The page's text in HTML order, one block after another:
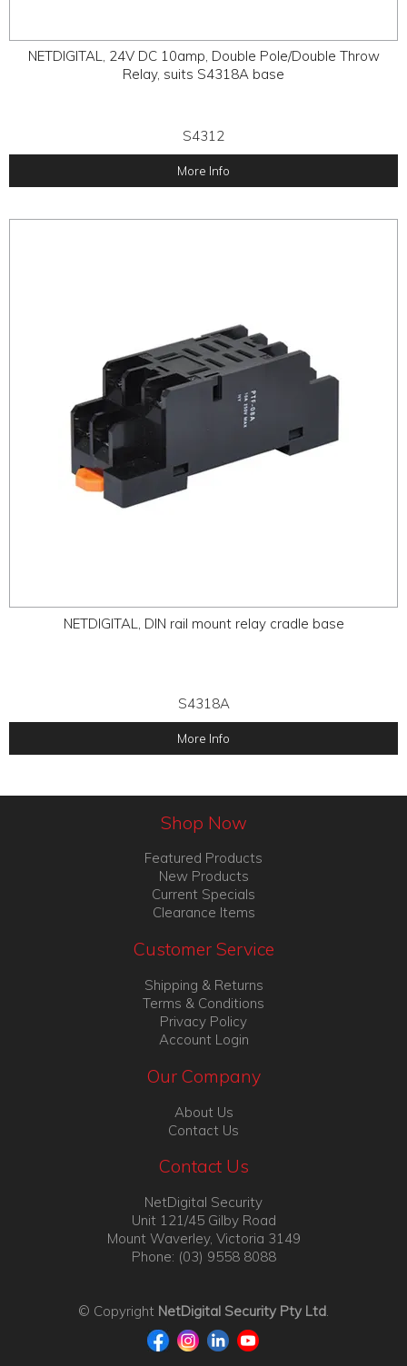
NETDIGITAL, 24V DC 10amp, Double Pole/Double Throw
Relay, suits S4318A base
S4312
More Info
NETDIGITAL, DIN rail mount relay cradle base
S4318A
More Info
Shop Now
Featured Products
New Products
Current Specials
Clearance Items
Customer Service
Shipping & Returns
Terms & Conditions
Privacy Policy
Account Login
Our Company
About Us
Contact Us
Contact Us
NetDigital Security
Unit 121/45 Gilby Road
Mount Waverley, Victoria 3149
Phone: (03) 9558 8088
© Copyright NetDigital Security Pty Ltd.